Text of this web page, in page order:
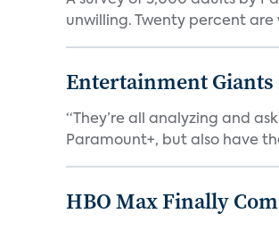
unwilling. Twenty percent
Entertainment Giants
“They’re all analyzing and
Paramount+, but also have
HBO Max Finally